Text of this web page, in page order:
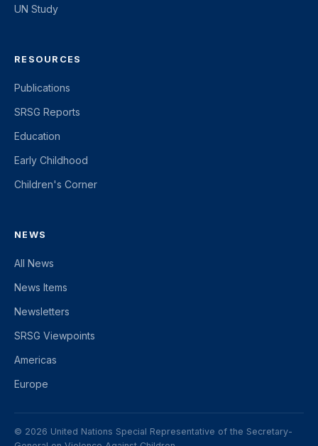
UN Study
RESOURCES
Publications
SRSG Reports
Education
Early Childhood
Children's Corner
NEWS
All News
News Items
Newsletters
SRSG Viewpoints
Americas
Europe
© 2026 United Nations Special Representative of the Secretary-